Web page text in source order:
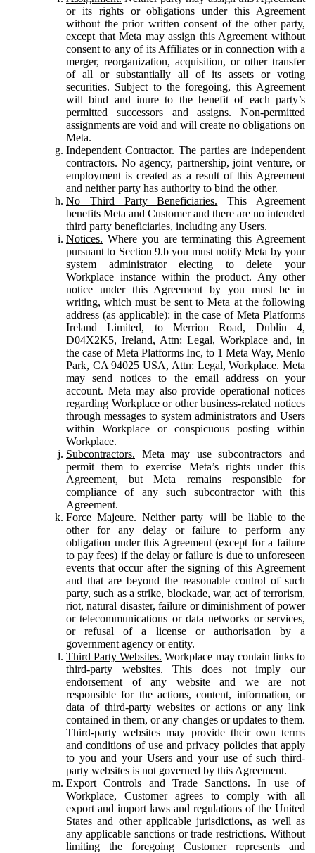
or its rights or obligations under this Agreement
without the prior written consent of the other party,
except that Meta may assign this Agreement without
consent to any of its Affiliates or in connection with a
merger, reorganization, acquisition, or other transfer
of all or substantially all of its assets or voting
securities. Subject to the foregoing, this Agreement
will bind and inure to the benefit of each party’s
permitted successors and assigns. Non-permitted
assignments are void and will create no obligations on
Meta.
Independent Contractor. The parties are independent
contractors. No agency, partnership, joint venture, or
employment is created as a result of this Agreement
and neither party has authority to bind the other.
No Third Party Beneficiaries. This Agreement
benefits Meta and Customer and there are no intended
third party beneficiaries, including any Users.
Notices. Where you are terminating this Agreement
pursuant to Section 9.b you must notify Meta by your
system administrator electing to delete your
Workplace instance within the product. Any other
notice under this Agreement by you must be in
writing, which must be sent to Meta at the following
address (as applicable): in the case of Meta Platforms
Ireland Limited, to Merrion Road, Dublin 4,
D04X2K5, Ireland, Attn: Legal, Workplace and, in
the case of Meta Platforms Inc, to 1 Meta Way, Menlo
Park, CA 94025 USA, Attn: Legal, Workplace. Meta
may send notices to the email address on your
account. Meta may also provide operational notices
regarding Workplace or other business-related notices
through messages to system administrators and Users
within Workplace or conspicuous posting within
Workplace.
Subcontractors. Meta may use subcontractors and
permit them to exercise Meta’s rights under this
Agreement, but Meta remains responsible for
compliance of any such subcontractor with this
Agreement.
Force Majeure. Neither party will be liable to the
other for any delay or failure to perform any
obligation under this Agreement (except for a failure
to pay fees) if the delay or failure is due to unforeseen
events that occur after the signing of this Agreement
and that are beyond the reasonable control of such
party, such as a strike, blockade, war, act of terrorism,
riot, natural disaster, failure or diminishment of power
or telecommunications or data networks or services,
or refusal of a license or authorisation by a
government agency or entity.
Third Party Websites. Workplace may contain links to
third-party websites. This does not imply our
endorsement of any website and we are not
responsible for the actions, content, information, or
data of third-party websites or actions or any link
contained in them, or any changes or updates to them.
Third-party websites may provide their own terms
and conditions of use and privacy policies that apply
to you and your Users and your use of such third-
party websites is not governed by this Agreement.
Export Controls and Trade Sanctions. In use of
Workplace, Customer agrees to comply with all
export and import laws and regulations of the United
States and other applicable jurisdictions, as well as
any applicable sanctions or trade restrictions. Without
limiting the foregoing Customer represents and